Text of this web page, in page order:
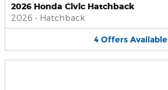
2026 Honda Civic Hatchback
2026 • Hatchback
4 Offers Available